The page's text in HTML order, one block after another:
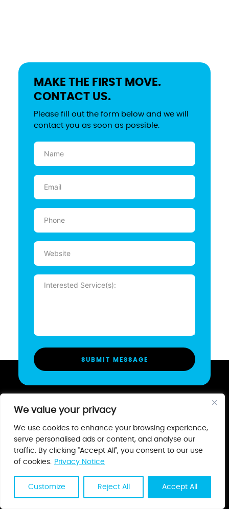
We value your privacy
We use cookies to enhance your browsing experience,
serve personalised ads or content, and analyse our
traffic. By clicking "Accept All", you consent to our use
of cookies. Privacy Notice
Customize Reject All Accept All
MAKE THE FIRST MOVE.
CONTACT US.
Please fill out the form below and we will
contact you as soon as possible.
Name
(Required)
Email
(Required)
Phone
(Required)
Website
Message
(Required)
Creating a world where business
and consumer never struggle to find